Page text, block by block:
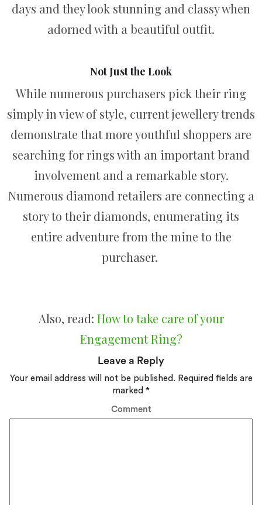
days and they look stunning and classy when
adorned with a beautiful outfit.
Not Just the Look
While numerous purchasers pick their ring
simply in view of style, current jewellery trends
demonstrate that more youthful shoppers are
searching for rings with an important brand
involvement and a remarkable story.
Numerous diamond retailers are connecting a
story to their diamonds, enumerating its
entire adventure from the mine to the
purchaser.
Also, read: How to take care of your
Engagement Ring?
Leave a Reply
Your email address will not be published. Required fields are
marked *
Comment